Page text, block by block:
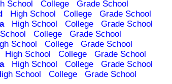
School College Grade School
High School College Grade School
High School College Grade School
College Grade School
School College Grade School
High School College Grade School
High School College Grade School
School College Grade School